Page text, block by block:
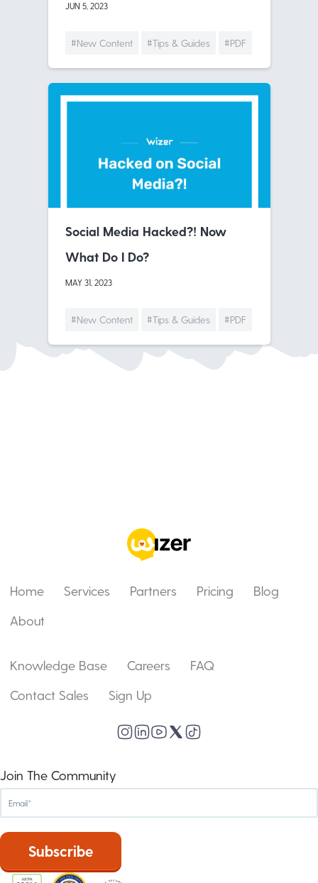
JUN 5, 2023
#New Content #Tips & Guides #PDF
Social Media Hacked?! Now
What Do I Do?
MAY 31, 2023
#New Content #Tips & Guides #PDF
Home Services Partners Pricing
Blog
About
Knowledge Base Careers
FAQ
Contact Sales
Sign Up
Join The Community